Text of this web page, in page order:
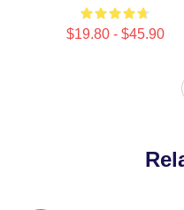
$19.80 - $45.90